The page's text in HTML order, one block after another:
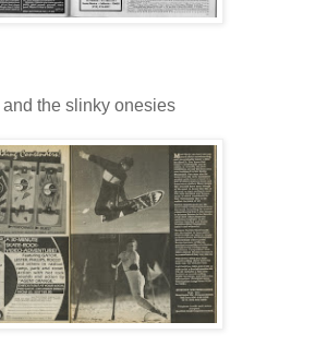
and the slinky onesies